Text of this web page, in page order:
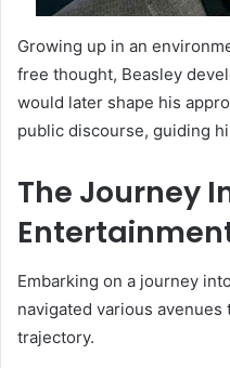
Growing up in an
free thought, Beasley
would later shape his
public discourse, guiding
The Journey
Embarking on a journey
navigated various
trajectory.